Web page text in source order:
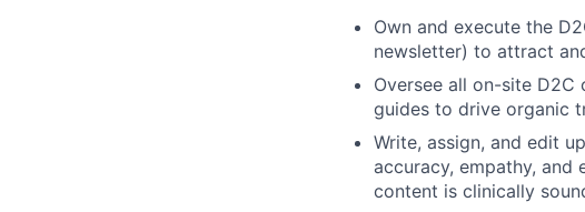
Own and execute the
newsletter) to attract
Oversee all on-site
guides to drive organic
Write, assign, and edit
accuracy, empathy, and
content is clinically